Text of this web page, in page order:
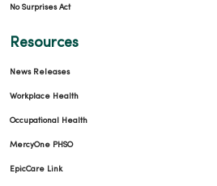
No Surprises Act
Resources
News Releases
Workplace Health
Occupational Health
MercyOne PHSO
EpicCare Link